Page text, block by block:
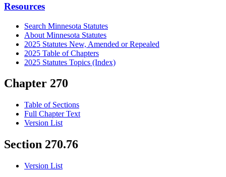
Resources
Search Minnesota Statutes
About Minnesota Statutes
2025 Statutes New, Amended or Repealed
2025 Table of Chapters
2025 Statutes Topics (Index)
Chapter 270
Table of Sections
Full Chapter Text
Version List
Section 270.76
Version List